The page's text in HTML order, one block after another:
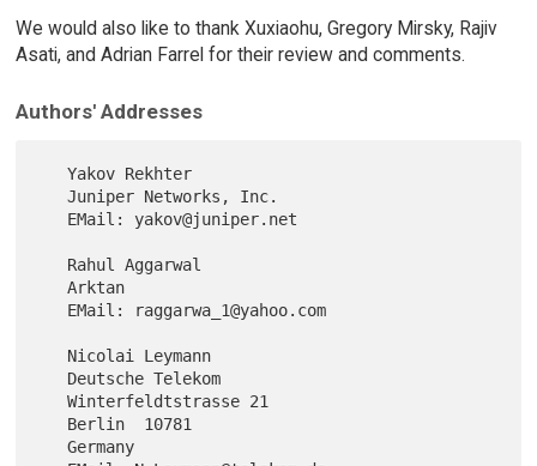
We would also like to thank Xuxiaohu, Gregory Mirsky, Rajiv
Asati, and Adrian Farrel for their review and comments.
Authors' Addresses
   Yakov Rekhter
   Juniper Networks, Inc.
   Arktan
   Winterfeldtstrasse 21
   Germany